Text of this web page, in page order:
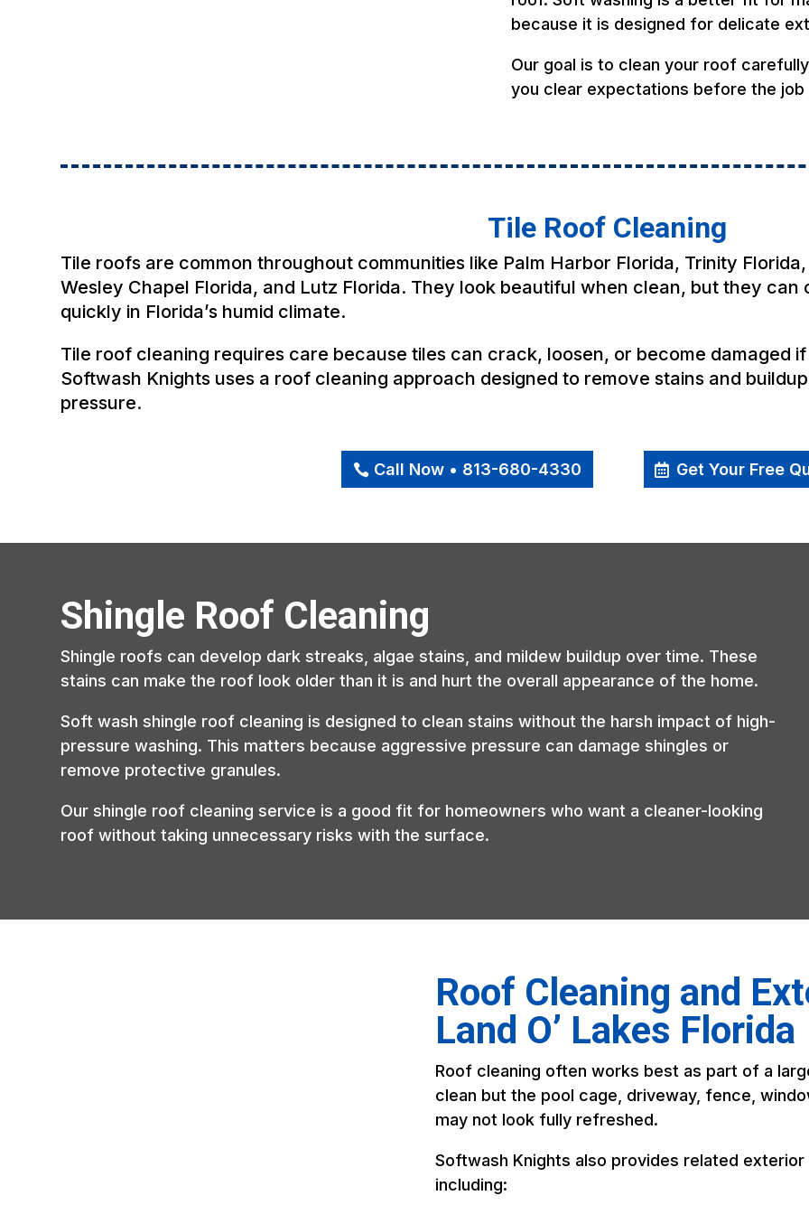
because it is designed for delicate
Our goal is to clean your roof
you clear expectations before the job
Tile Roof Cleaning
Tile roofs are common throughout communities like Palm Harbor Florida, Trinity
Wesley Chapel Florida, and Lutz Florida. They look beautiful when clean, but they
quickly in Florida’s humid climate.
Tile roof cleaning requires care because tiles can crack, loosen, or become damaged
Softwash Knights uses a roof cleaning approach designed to remove stains and
pressure.
Call Now • 813-680-4330 Get Your Free
Shingle Roof Cleaning
Shingle roofs can develop dark streaks, algae stains, and mildew buildup over time. These
stains can make the roof look older than it is and hurt the overall appearance of the home.
Soft wash shingle roof cleaning is designed to clean stains without the harsh impact of high-
pressure washing. This matters because aggressive pressure can damage shingles or
remove protective granules.
Our shingle roof cleaning service is a good fit for homeowners who want a cleaner-looking
roof without taking unnecessary risks with the surface.
Roof Cleaning and
Land O’ Lakes Florida
Roof cleaning often works best as part of a
clean but the pool cage, driveway, fence,
may not look fully refreshed.
Softwash Knights also provides related exterior
including: